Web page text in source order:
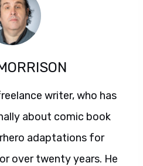
writer, who has
about comic book
adaptations for
over twenty years. He